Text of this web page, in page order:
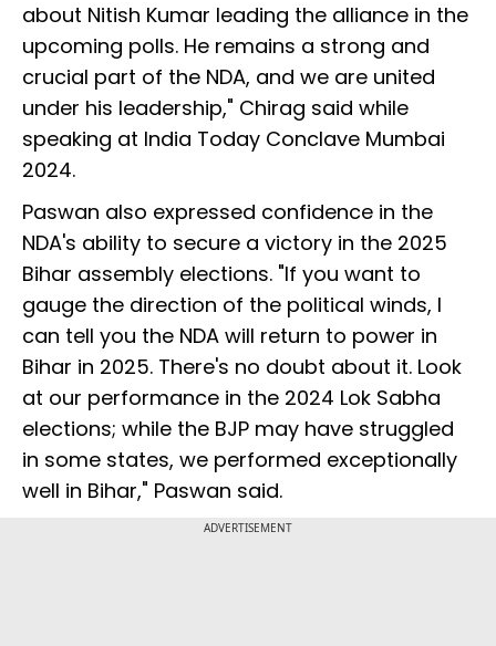
about Nitish Kumar leading the alliance in the
upcoming polls. He remains a strong and
crucial part of the NDA, and we are united
under his leadership," Chirag said while
speaking at India Today Conclave Mumbai
2024.
Paswan also expressed confidence in the
NDA's ability to secure a victory in the 2025
Bihar assembly elections. "If you want to
gauge the direction of the political winds, I
can tell you the NDA will return to power in
Bihar in 2025. There's no doubt about it. Look
at our performance in the 2024 Lok Sabha
elections; while the BJP may have struggled
in some states, we performed exceptionally
well in Bihar," Paswan said.
ADVERTISEMENT